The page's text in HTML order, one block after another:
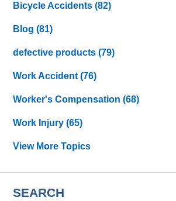
Bicycle Accidents(82)
Blog(81)
defective products(79)
Work Accident(76)
Worker's Compensation(68)
Work Injury(65)
View More Topics
SEARCH